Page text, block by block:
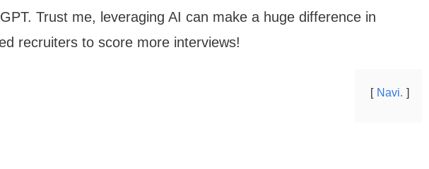
Trust me, leveraging AI can make a huge difference in
recruiters to score more interviews!
Navi.